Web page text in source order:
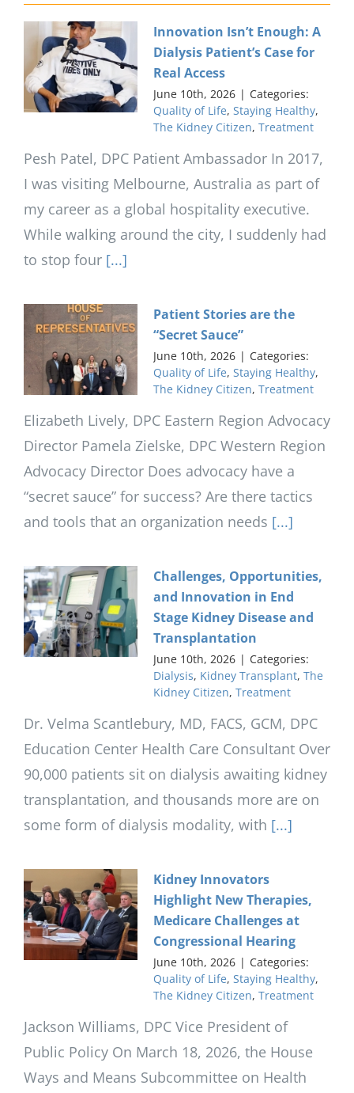
Innovation Isn’t Enough: A
Dialysis Patient’s Case for
Real Access
June 10th, 2026 | Categories:
Quality of Life, Staying Healthy,
The Kidney Citizen, Treatment
Pesh Patel, DPC Patient Ambassador In 2017,
I was visiting Melbourne, Australia as part of
my career as a global hospitality executive.
While walking around the city, I suddenly had
to stop four [...]
Patient Stories are the
“Secret Sauce”
June 10th, 2026 | Categories:
Quality of Life, Staying Healthy,
The Kidney Citizen, Treatment
Elizabeth Lively, DPC Eastern Region Advocacy
Director Pamela Zielske, DPC Western Region
Advocacy Director Does advocacy have a
“secret sauce” for success? Are there tactics
and tools that an organization needs [...]
Challenges, Opportunities,
and Innovation in End
Stage Kidney Disease and
Transplantation
June 10th, 2026 | Categories:
Dialysis, Kidney Transplant, The
Kidney Citizen, Treatment
Dr. Velma Scantlebury, MD, FACS, GCM, DPC
Education Center Health Care Consultant Over
90,000 patients sit on dialysis awaiting kidney
transplantation, and thousands more are on
some form of dialysis modality, with [...]
Kidney Innovators
Highlight New Therapies,
Medicare Challenges at
Congressional Hearing
June 10th, 2026 | Categories:
Quality of Life, Staying Healthy,
The Kidney Citizen, Treatment
Jackson Williams, DPC Vice President of
Public Policy On March 18, 2026, the House
Ways and Means Subcommittee on Health